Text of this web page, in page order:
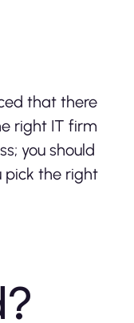
that there
right IT firm
you should
pick the right